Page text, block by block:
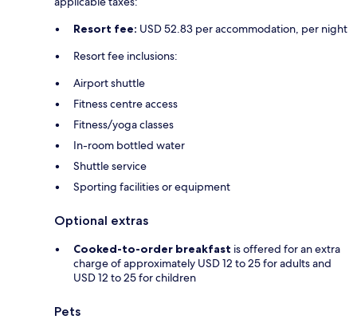
Resort fee: USD 52.83 per accommodation, per night
Resort fee inclusions:
Airport shuttle
Fitness centre access
Fitness/yoga classes
In-room bottled water
Shuttle service
Sporting facilities or equipment
Optional extras
Cooked-to-order breakfast is offered for an extra
charge of approximately USD 12 to 25 for adults and
USD 12 to 25 for children
Pets